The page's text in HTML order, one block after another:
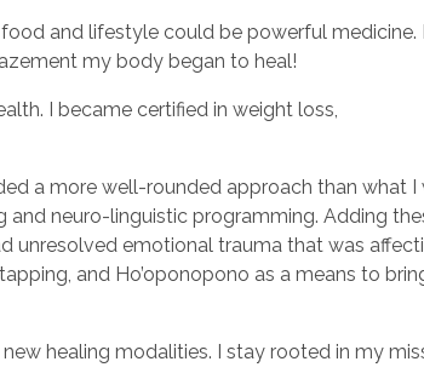
and lifestyle could be powerful
my body began to heal!
I became certified in weight loss,
a more well-rounded approach than what I
neuro-linguistic programming. Adding
unresolved emotional trauma that was
and Ho’oponopono as a means to
healing modalities. I stay rooted in my